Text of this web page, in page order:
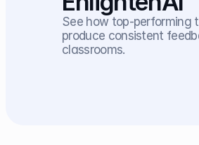
See how top-performing
produce consistent
classrooms.